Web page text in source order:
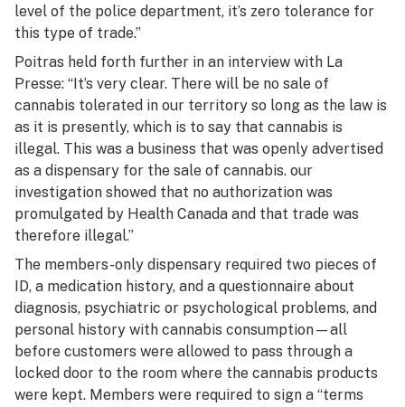
level of the police department, it’s zero tolerance for
this type of trade.”
Poitras held forth further in an interview with La
Presse: “It’s very clear. There will be no sale of
cannabis tolerated in our territory so long as the law is
as it is presently, which is to say that cannabis is
illegal. This was a business that was openly advertised
as a dispensary for the sale of cannabis. our
investigation showed that no authorization was
promulgated by Health Canada and that trade was
therefore illegal.”
The members-only dispensary required two pieces of
ID, a medication history, and a questionnaire about
diagnosis, psychiatric or psychological problems, and
personal history with cannabis consumption—all
before customers were allowed to pass through a
locked door to the room where the cannabis products
were kept. Members were required to sign a “terms